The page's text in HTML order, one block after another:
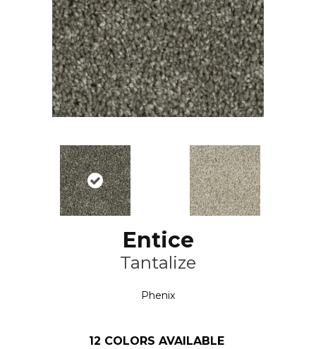
Entice
Tantalize
Phenix
12 COLORS AVAILABLE